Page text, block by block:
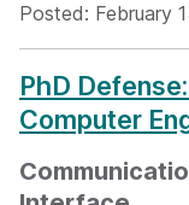
Posted: February
PhD
Computer